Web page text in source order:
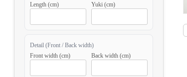
Length (cm)
Yuki (cm)
Detail (Front / Back width)
Front width (cm)
Back width (cm)